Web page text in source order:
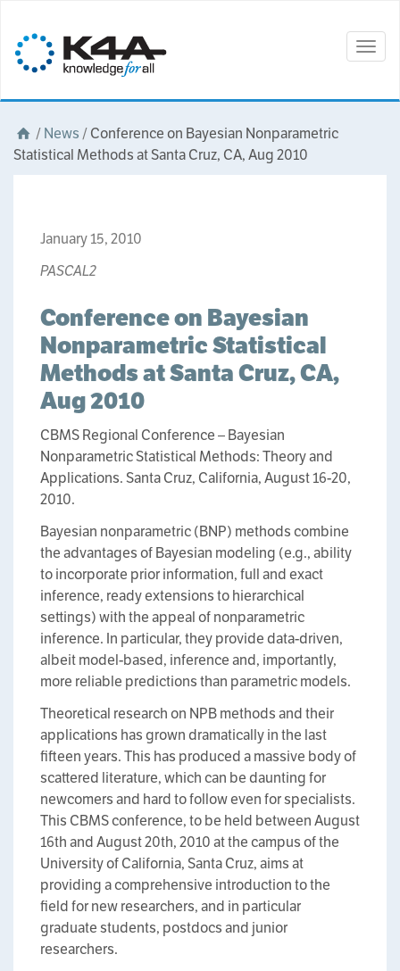
/News /Conference on Bayesian Nonparametric
Statistical Methods at Santa Cruz, CA, Aug 2010
January 15, 2010
PASCAL2
Conference on Bayesian
Nonparametric Statistical
Methods at Santa Cruz, CA,
Aug 2010
CBMS Regional Conference – Bayesian
Nonparametric Statistical Methods: Theory and
Applications. Santa Cruz, California, August 16-20,
2010.
Bayesian nonparametric (BNP) methods combine
the advantages of Bayesian modeling (e.g., ability
to incorporate prior information, full and exact
inference, ready extensions to hierarchical
settings) with the appeal of nonparametric
inference. In particular, they provide data-driven,
albeit model-based, inference and, importantly,
more reliable predictions than parametric models.
Theoretical research on NPB methods and their
applications has grown dramatically in the last
fifteen years. This has produced a massive body of
scattered literature, which can be daunting for
newcomers and hard to follow even for specialists.
This CBMS conference, to be held between August
16th and August 20th, 2010 at the campus of the
University of California, Santa Cruz, aims at
providing a comprehensive introduction to the
field for new researchers, and in particular
graduate students, postdocs and junior
researchers.